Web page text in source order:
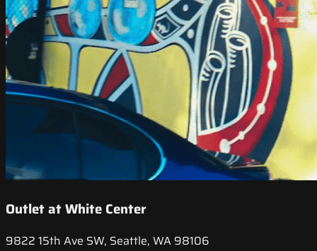
Outlet at White Center
9822 15th Ave SW, Seattle, WA 98106